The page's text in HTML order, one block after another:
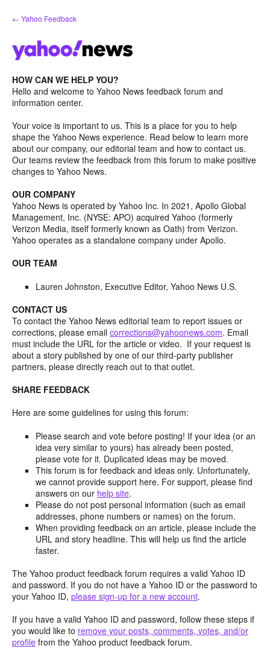
Skip
to
← Yahoo Feedback
HOW CAN WE HELP YOU?
Hello and welcome to Yahoo News feedback forum and
information center.
Your voice is important to us. This is a place for you to help
shape the Yahoo News experience. Read below to learn more
about our company, our editorial team and how to contact us.
Our teams review the feedback from this forum to make positive
changes to Yahoo News.
OUR COMPANY
Yahoo News is operated by Yahoo Inc. In 2021, Apollo Global
Management, Inc. (NYSE: APO) acquired Yahoo (formerly
Verizon Media, itself formerly known as Oath) from Verizon.
Yahoo operates as a standalone company under Apollo.
OUR TEAM
Lauren Johnston, Executive Editor, Yahoo News U.S.
CONTACT US
To contact the Yahoo News editorial team to report issues or
corrections, please email corrections@yahoonews.com. Email
must include the URL for the article or video. If your request is
about a story published by one of our third-party publisher
partners, please directly reach out to that outlet.
SHARE FEEDBACK
Here are some guidelines for using this forum:
Please search and vote before posting! If your idea (or an
idea very similar to yours) has already been posted,
please vote for it. Duplicated ideas may be moved.
This forum is for feedback and ideas only. Unfortunately,
we cannot provide support here. For support, please find
answers on our help site.
Please do not post personal information (such as email
addresses, phone numbers or names) on the forum.
When providing feedback on an article, please include the
URL and story headline. This will help us find the article
faster.
The Yahoo product feedback forum requires a valid Yahoo ID
and password. If you do not have a Yahoo ID or the password to
your Yahoo ID, please sign-up for a new account.
If you have a valid Yahoo ID and password, follow these steps if
you would like to remove your posts, comments, votes, and/or
profile from the Yahoo product feedback forum.